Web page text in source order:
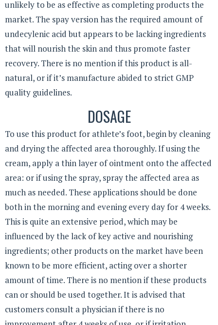
unlikely to be as effective as completing products the
market. The spay version has the required amount of
undecylenic acid but appears to be lacking ingredients
that will nourish the skin and thus promote faster
recovery. There is no mention if this product is all-
natural, or if it’s manufacture abided to strict GMP
quality guidelines.
DOSAGE
To use this product for athlete’s foot, begin by cleaning
and drying the affected area thoroughly. If using the
cream, apply a thin layer of ointment onto the affected
area: or if using the spray, spray the affected area as
much as needed. These applications should be done
both in the morning and evening every day for 4 weeks.
This is quite an extensive period, which may be
influenced by the lack of key active and nourishing
ingredients; other products on the market have been
known to be more efficient, acting over a shorter
amount of time. There is no mention if these products
can or should be used together. It is advised that
customers consult a physician if there is no